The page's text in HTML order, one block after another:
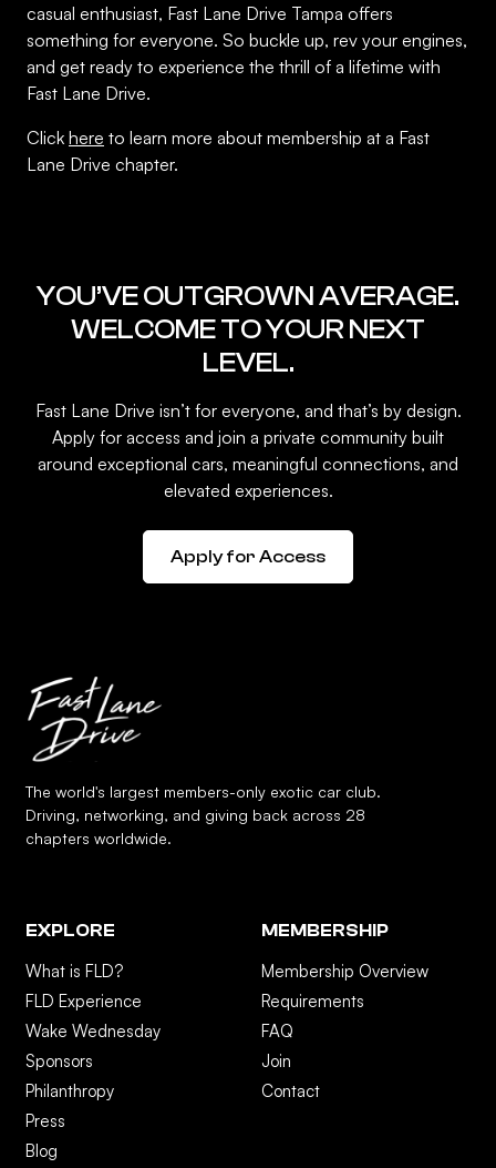
casual enthusiast, Fast Lane Drive Tampa offers
something for everyone. So buckle up, rev your engines,
and get ready to experience the thrill of a lifetime with
Fast Lane Drive.
Click here to learn more about membership at a Fast
Lane Drive chapter.
YOU’VE OUTGROWN AVERAGE.
WELCOME TO YOUR NEXT
LEVEL.
Fast Lane Drive isn’t for everyone, and that’s by design.
Apply for access and join a private community built
around exceptional cars, meaningful connections, and
elevated experiences.
Apply for Access
The world's largest members-only exotic car club.
Driving, networking, and giving back across 28
chapters worldwide.
EXPLORE
What is FLD?
FLD Experience
Wake Wednesday
Sponsors
Philanthropy
Press
Blog
MEMBERSHIP
Membership Overview
Requirements
FAQ
Join
Contact